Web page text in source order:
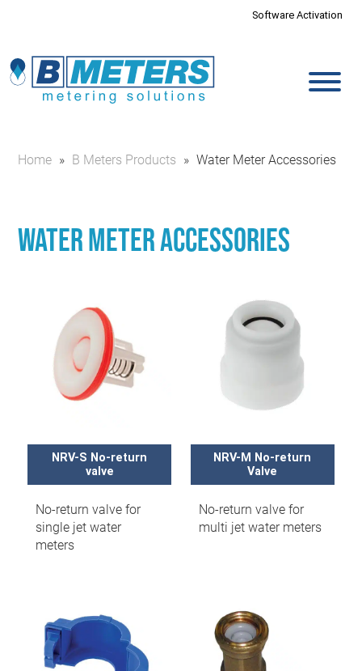
Software Activation
Home » B Meters Products » Water Meter Accessories
Water Meter Accessories
NRV-S No-return
valve
No-return valve for
single jet water
meters
NRV-M No-return
Valve
No-return valve for
multi jet water meters